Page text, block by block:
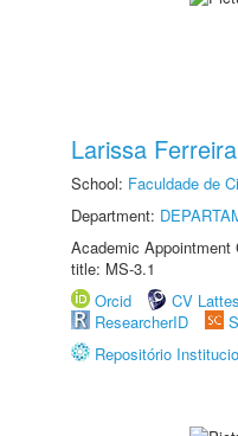
Larissa
School: Faculdade de
Department:
Academic Appointment
title: MS-3.1
Orcid
CV Lattes
ResearcherID
Repositório